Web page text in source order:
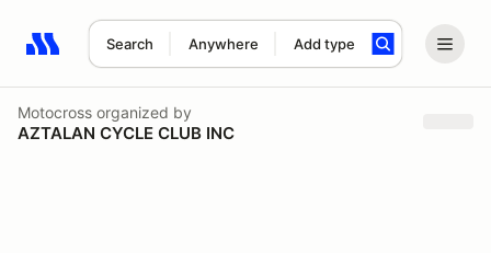
Search Anywhere Add type
Search results: No search term
Motocross organized by
AZTALAN CYCLE CLUB INC